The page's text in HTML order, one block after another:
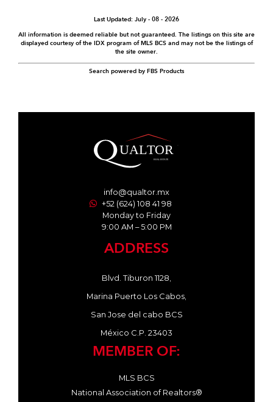
Last Updated: July - 08 - 2026
All information is deemed reliable but not guaranteed. The listings on this site are
displayed courtesy of the IDX program of MLS BCS and may not be the listings of
the site owner.
Search powered by FBS Products
info@qualtor.mx
+52 (624) 108 41 98
Monday to Friday
9:00 AM – 5:00 PM
ADDRESS
Blvd. Tiburon 1128,
Marina Puerto Los Cabos,
San Jose del cabo BCS
México C.P. 23403
MEMBER OF:
MLS BCS
National Association of Realtors®